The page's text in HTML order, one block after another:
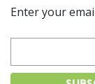
Enter your